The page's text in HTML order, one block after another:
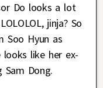
Do looks a lot
jinja? So
Soo Hyun as
looks like her ex-
Sam Dong.